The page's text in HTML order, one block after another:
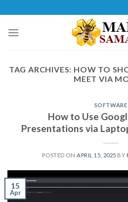
to
content
TAG ARCHIVES: HOW TO
MEET VIA
SOFTWARE
How to Use
Presentations via
POSTED ON APRIL 15, 2025 BY
15
Apr